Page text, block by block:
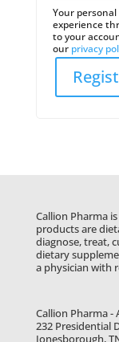
Your
experience
to your
our privacy
Callion Pharma
products are
diagnose, treat,
dietary
a physician with
Callion Pharma -
232 Presidential
Jonesborough,